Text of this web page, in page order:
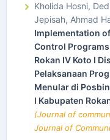
Kholida Hosni,
Jepisah, Ahmad
Implementation
Control
Rokan IV Koto I
Pelaksanaan
Menular di
I Kabupaten
(Journal of
Journal of